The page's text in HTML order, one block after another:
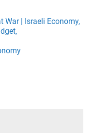
War | Israeli Economy,